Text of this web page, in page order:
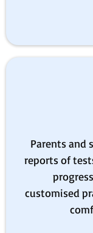
Parents and
reports of
customised